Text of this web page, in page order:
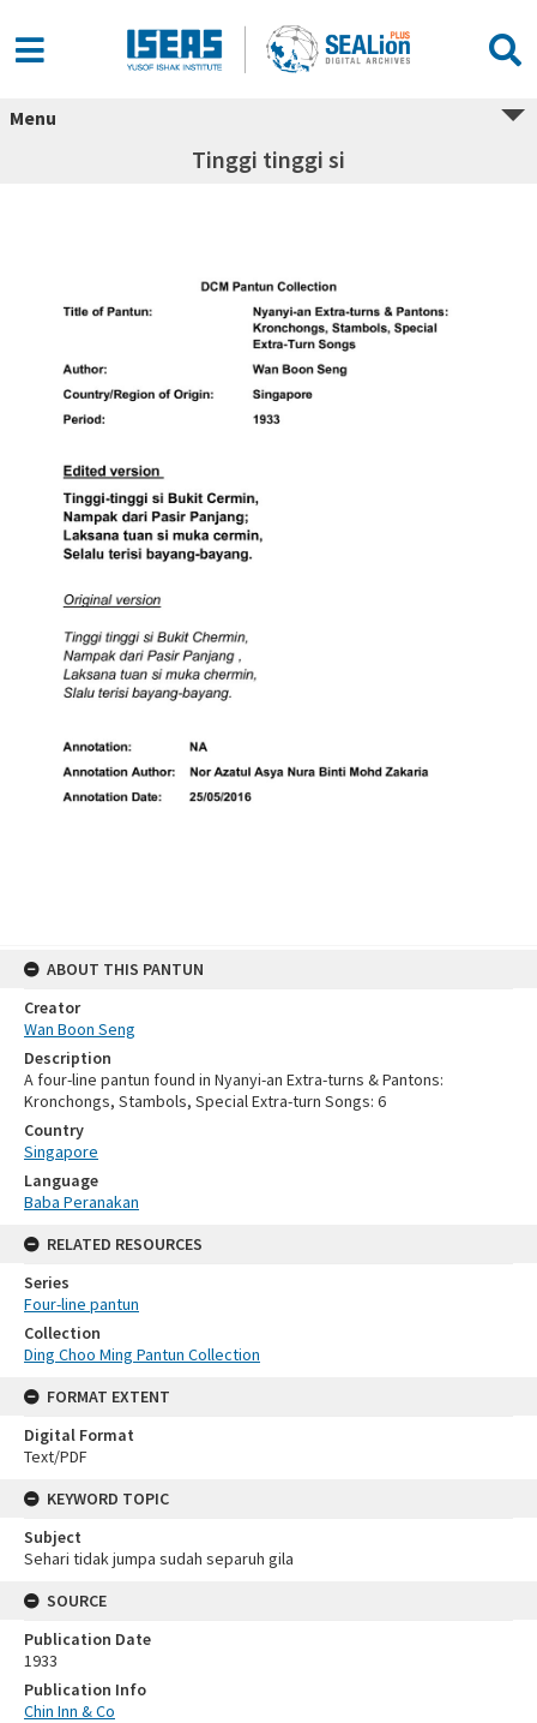
Menu
Tinggi tinggi si
ABOUT THIS PANTUN
Creator
Wan Boon Seng
Description
A four-line pantun found in Nyanyi-an Extra-turns & Pantons:
Kronchongs, Stambols, Special Extra-turn Songs: 6
Country
Singapore
Language
Baba Peranakan
RELATED RESOURCES
Series
Four-line pantun
Collection
Ding Choo Ming Pantun Collection
FORMAT EXTENT
Digital Format
Text/PDF
KEYWORD TOPIC
Subject
Sehari tidak jumpa sudah separuh gila
SOURCE
Publication Date
1933
Publication Info
Chin Inn & Co